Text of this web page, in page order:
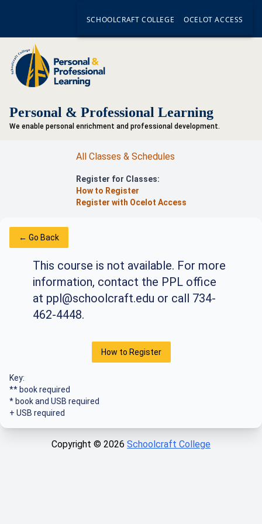
SCHOOLCRAFT COLLEGE OCELOT ACCESS
Personal & Professional Learning
We enable personal enrichment and professional development.
All Classes & Schedules
Register for Classes:
How to Register
Register with Ocelot Access
← Go Back
This course is not available. For more
information, contact the PPL office
at ppl@schoolcraft.edu or call 734-
462-4448.
How to Register
Key:
** book required
* book and USB required
+ USB required
Copyright © 2026 Schoolcraft College